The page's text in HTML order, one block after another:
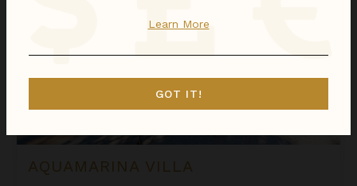
AQUAMARINA VILLA
Learn More
GOT IT!